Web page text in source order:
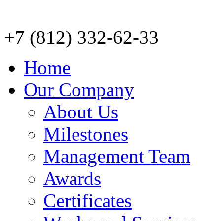
+7 (812) 332-62-33
Home
Our Company
About Us
Milestones
Management Team
Awards
Certificates